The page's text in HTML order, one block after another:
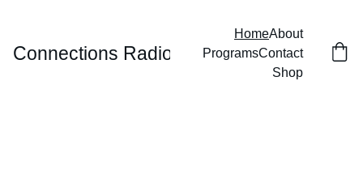
Connections Radio
HomeAbout
ProgramsContact
Shop